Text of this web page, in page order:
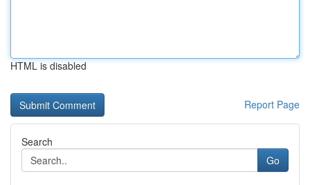
HTML is disabled
Report Page
Search
Go